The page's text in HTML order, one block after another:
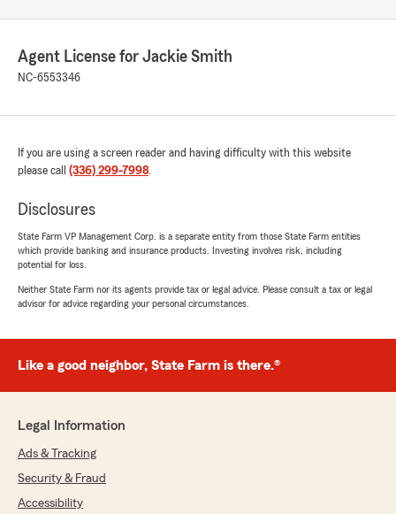
made sure I had the right coverage for my
family’s needs without ever making me feel
rushed.
It’s rare to find someone who is not only
genuinely cares about the people she serves. If
you’re looking for an insurance agent who is
best interests at heart, I can’t recommend her
We responded:
Brandy! I truly appreciate your support and
Agent, Jackie Smith "
Mercy Adanma
5out of
Agent License for Jackie Smith
NC-6553346
If you are using a screen reader and having difficulty with this website
please call (336) 299-7998.
Disclosures
State Farm VP Management Corp. is a separate entity from those State Farm entities
which provide banking and insurance products. Investing involves risk, including
potential for loss.
Neither State Farm nor its agents provide tax or legal advice. Please consult a tax or legal
advisor for advice regarding your personal circumstances.
Like a good neighbor, State Farm is there.®
Legal Information
Ads & Tracking
Security & Fraud
Accessibility